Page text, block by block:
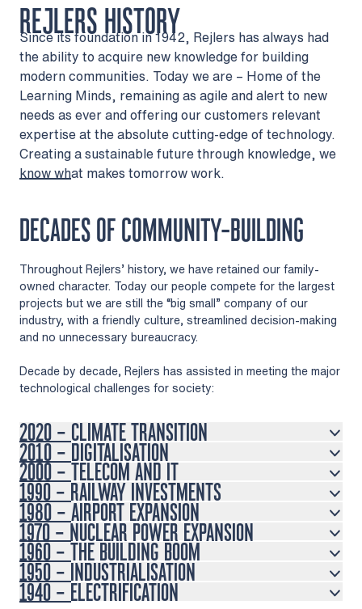
REJLERS HISTORY
Since its foundation in 1942, Rejlers has always had
the ability to acquire new knowledge for building
modern communities. Today we are – Home of the
Learning Minds, remaining as agile and alert to new
needs as ever and offering our customers relevant
expertise at the absolute cutting-edge of technology.
Creating a sustainable future through knowledge, we
know what makes tomorrow work.
DECADES OF COMMUNITY-BUILDING
Throughout Rejlers’ history, we have retained our family-
owned character. Today our people compete for the largest
projects but we are still the “big small” company of our
industry, with a friendly culture, streamlined decision-making
and no unnecessary bureaucracy.
Decade by decade, Rejlers has assisted in meeting the major
technological challenges for society:
2020 – CLIMATE TRANSITION
2010 – DIGITALISATION
2000 – TELECOM AND IT
1990 – RAILWAY INVESTMENTS
1980 – AIRPORT EXPANSION
1970 – NUCLEAR POWER EXPANSION
1960 – THE BUILDING BOOM
1950 – INDUSTRIALISATION
1940 – ELECTRIFICATION